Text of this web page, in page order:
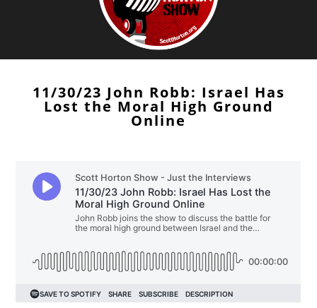
11/30/23 John Robb: Israel Has
Lost the Moral High Ground
Online